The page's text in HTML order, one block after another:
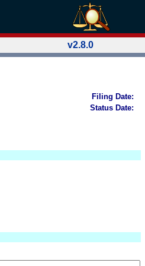
v2.8.0
Filing Date:
Status Date: